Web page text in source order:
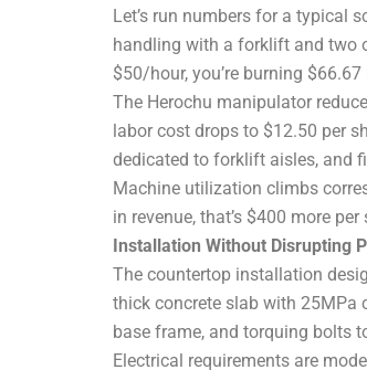
Let’s run numbers for a typical
handling with a forklift and two
$50/hour, you’re burning
The Herochu manipulator
labor cost drops to $12.50 per
dedicated to forklift aisles, and
Machine utilization climbs
in revenue, that’s $400 more
Installation Without Disrupting
The countertop installation
thick concrete slab with
base frame, and torquing bolts
Electrical requirements are